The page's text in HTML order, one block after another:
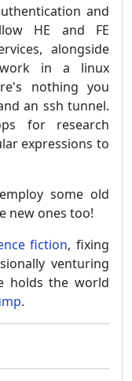
and
HE and FE
alongside
work in a linux
nothing you
an ssh tunnel.
for research
expressions to
some old
new ones too!
fiction, fixing
venturing
holds the world
.